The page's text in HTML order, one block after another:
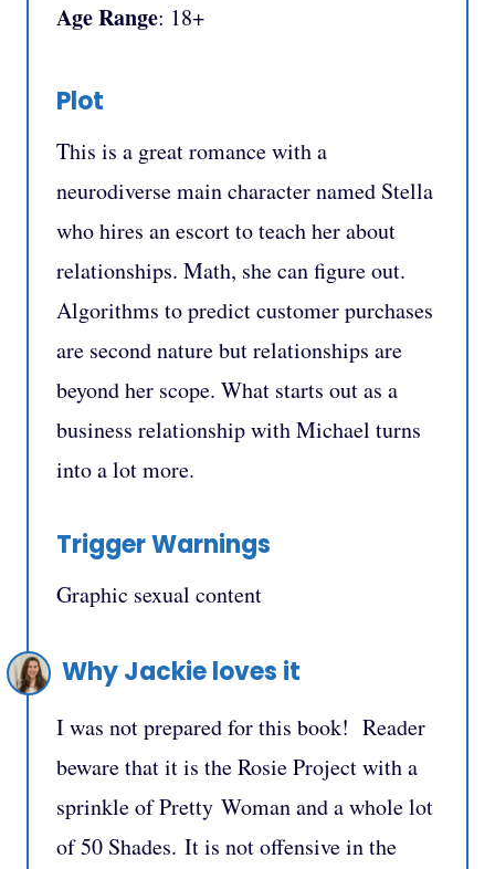
Age Range: 18+
Plot
This is a great romance with a
neurodiverse main character named Stella
who hires an escort to teach her about
relationships. Math, she can figure out.
Algorithms to predict customer purchases
are second nature but relationships are
beyond her scope. What starts out as a
business relationship with Michael turns
into a lot more.
Trigger Warnings
Graphic sexual content
Why Jackie loves it
I was not prepared for this book! Reader
beware that it is the Rosie Project with a
sprinkle of Pretty Woman and a whole lot
of 50 Shades. It is not offensive in the